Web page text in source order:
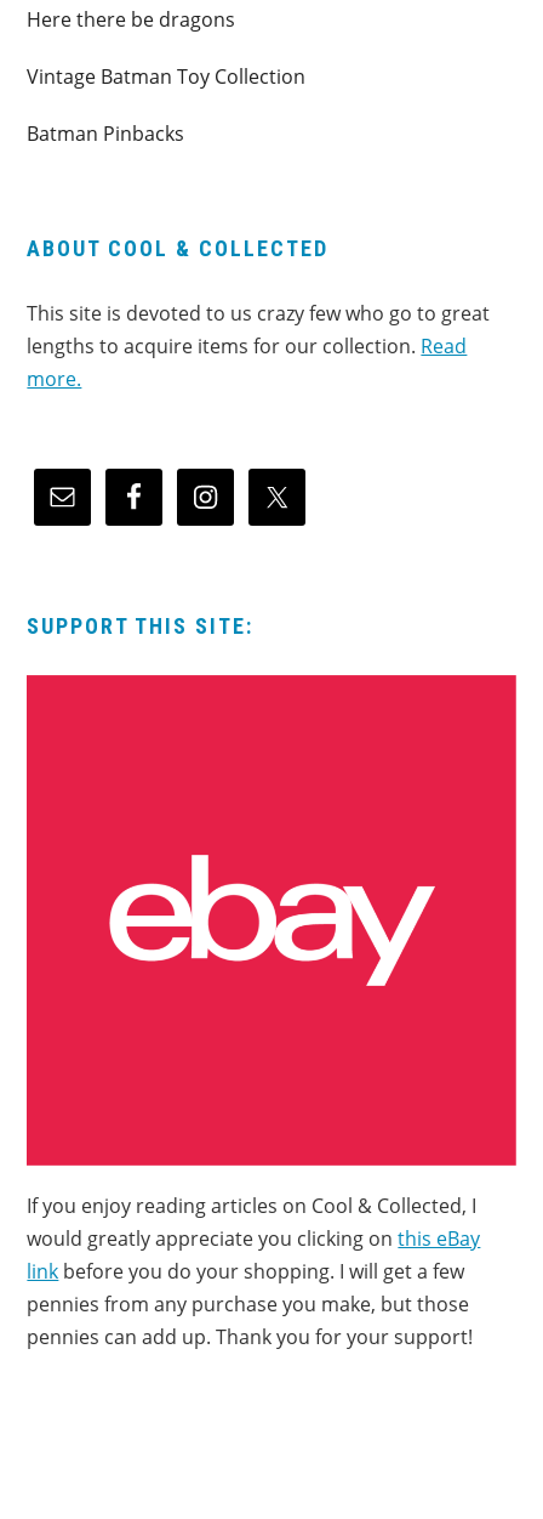
Here there be dragons
Vintage Batman Toy Collection
Batman Pinbacks
ABOUT COOL & COLLECTED
This site is devoted to us crazy few who go to great
lengths to acquire items for our collection. Read
more.
SUPPORT THIS SITE:
If you enjoy reading articles on Cool & Collected, I
would greatly appreciate you clicking onthis eBay
link before you do your shopping. I will get a few
pennies from any purchase you make, but those
pennies can add up. Thank you for your support!